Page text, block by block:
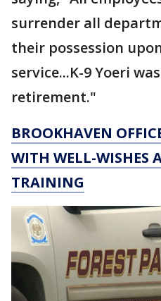
surrender all
their possession
service...K-9 Yoeri
retirement."
BROOKHAVEN
WITH WELL-WISHES
TRAINING